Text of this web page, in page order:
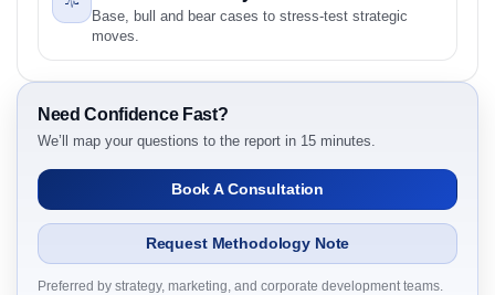
2.1.1 Type
2.1.2 Motion
2.1.3 End User
2.1.4 By Region
3. Germany Actuators Market & Competitive
Intelligence, 2019 to 2023, Forecast 2024 to 2031
Research Report Dynamics
3.1. Drivers - Macro-Economic Based, Supply Side,
and Demand Side Drivers
3.2. Restraints – Type, Motion, End User, By Country
Base, bull and bear cases to stress-test strategic
moves.
Need Confidence Fast?
We’ll map your questions to the report in 15 minutes.
Book A Consultation
Request Methodology Note
Preferred by strategy, marketing, and corporate development teams.